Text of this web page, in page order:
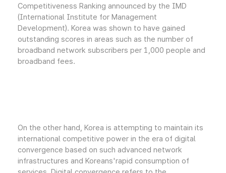
Competitiveness Ranking announced by the IMD
(International Institute for Management
Development). Korea was shown to have gained
outstanding scores in areas such as the number of
broadband network subscribers per 1,000 people and
broadband fees.
On the other hand, Korea is attempting to maintain its
international competitive power in the era of digital
convergence based on such advanced network
infrastructures and Koreans'rapid consumption of